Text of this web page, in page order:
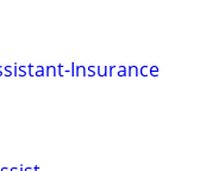
Insurance